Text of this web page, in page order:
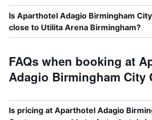
Is Aparthotel Adagio Birmingham
close to Utilita Arena Birmingham?
FAQs when booking at
Adagio Birmingham City
Is pricing at Aparthotel Adagio